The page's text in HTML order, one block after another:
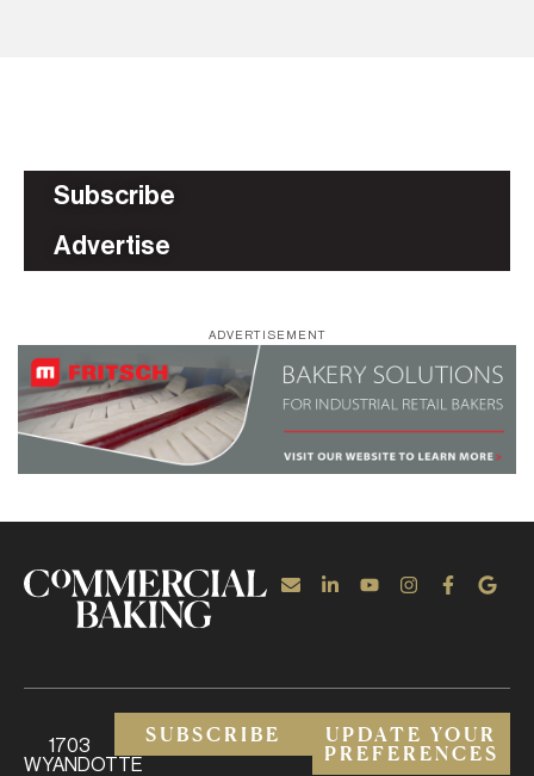
Subscribe
Advertise
ADVERTISEMENT
1703
WYANDOTTE
SUBSCRIBE
UPDATE YOUR
PREFERENCES